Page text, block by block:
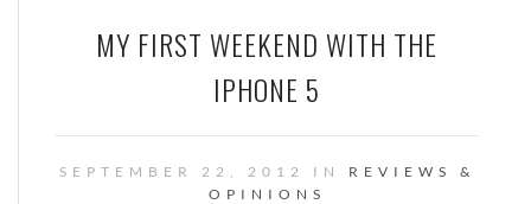
MY FIRST WEEKEND WITH THE
IPHONE 5
SEPTEMBER 22, 2012 IN REVIEWS &
OPINIONS